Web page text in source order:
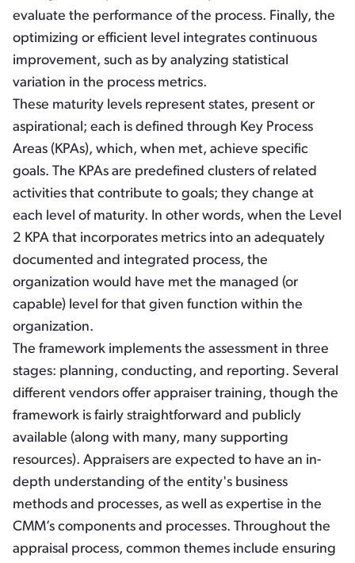
evaluate the performance of the process. Finally, the
optimizing or efficient level integrates continuous
improvement, such as by analyzing statistical
variation in the process metrics.
These maturity levels represent states, present or
aspirational; each is defined through Key Process
Areas (KPAs), which, when met, achieve specific
goals. The KPAs are predefined clusters of related
activities that contribute to goals; they change at
each level of maturity. In other words, when the Level
2 KPA that incorporates metrics into an adequately
documented and integrated process, the
organization would have met the managed (or
capable) level for that given function within the
organization.
The framework implements the assessment in three
stages: planning, conducting, and reporting. Several
different vendors offer appraiser training, though the
framework is fairly straightforward and publicly
available (along with many, many supporting
resources). Appraisers are expected to have an in-
depth understanding of the entity's business
methods and processes, as well as expertise in the
CMM’s components and processes. Throughout the
appraisal process, common themes include ensuring